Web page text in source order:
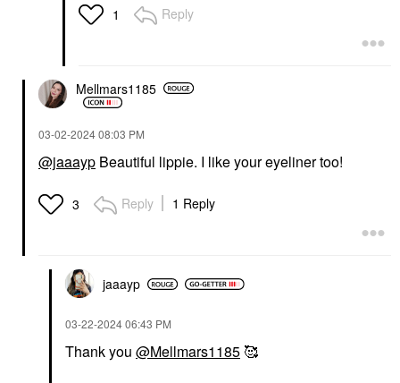
Contour
$28.00
1 Reply
Mellmars1185
‎03-02-202408:03 PM
@jaaayp Beautiful lippie. I like your eyeliner too!
3 Reply 1 Reply
jaaayp
‎03-22-202406:43 PM
Thank you @Mellmars1185 🥰